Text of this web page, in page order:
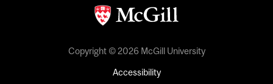
Copyright © 2026 McGill University
Accessibility